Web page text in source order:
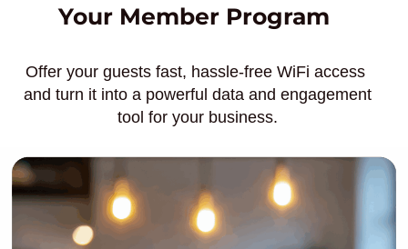
Your Member Program
Offer your guests fast, hassle-free WiFi access
and turn it into a powerful data and engagement
tool for your business.